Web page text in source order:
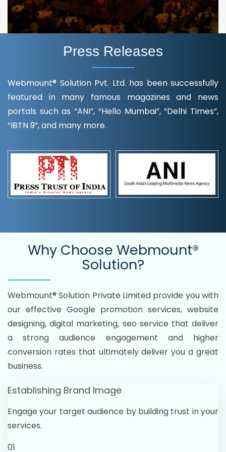
Press Releases
Webmount® Solution Pvt. Ltd. has been successfully
featured in many famous magazines and news
portals such as “ANI”, “Hello Mumbai”, “Delhi Times”,
“IBTN 9”, and many more.
Why Choose Webmount®
Solution?
Webmount® Solution Private Limited provide you with
our effective Google promotion services, website
designing, digital marketing, seo service that deliver
a strong audience engagement and higher
conversion rates that ultimately deliver you a great
business.
Establishing Brand Image
Engage your target audience by building trust in your
services.
01